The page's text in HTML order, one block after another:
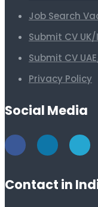
Job Search
Submit CV
Submit CV
Privacy Policy
Social Media
Contact in